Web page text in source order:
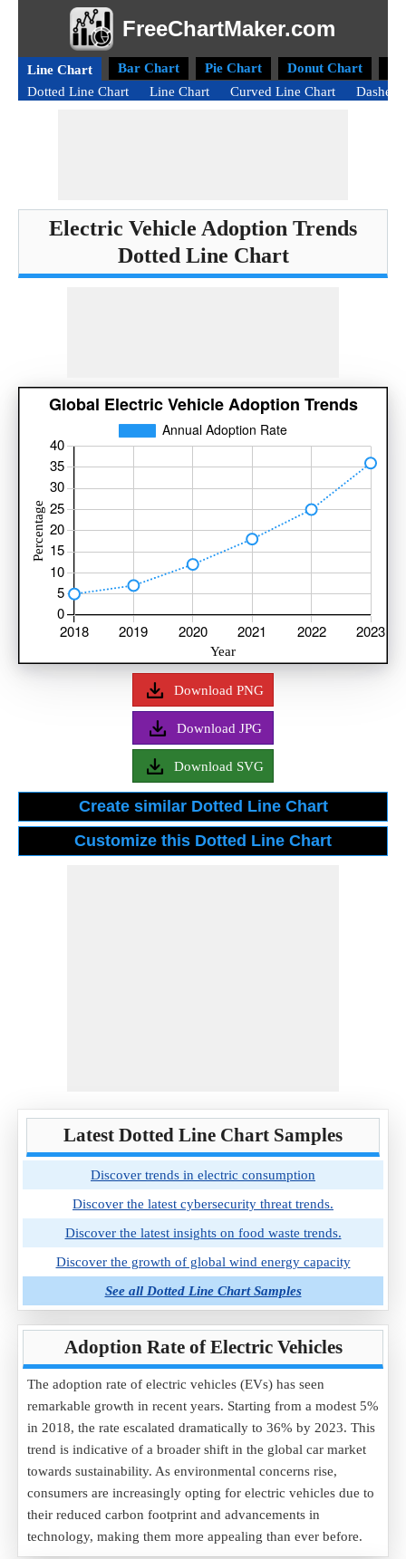
FreeChartMaker.com
Line Chart Bar Chart Pie Chart Donut Chart
Dotted Line Chart
Line Chart Curved Line Chart Dashed
Electric Vehicle Adoption Trends
Dotted Line Chart
Download PNG
Download JPG
Download SVG
Latest Dotted Line Chart Samples
Discover trends in electric consumption
Discover the latest cybersecurity threat trends.
Discover the latest insights on food waste trends.
Discover the growth of global wind energy capacity
See all Dotted Line Chart Samples
Adoption Rate of Electric Vehicles
The adoption rate of electric vehicles (EVs) has seen
remarkable growth in recent years. Starting from a modest 5%
in 2018, the rate escalated dramatically to 36% by 2023. This
trend is indicative of a broader shift in the global car market
towards sustainability. As environmental concerns rise,
consumers are increasingly opting for electric vehicles due to
their reduced carbon footprint and advancements in
technology, making them more appealing than ever before.